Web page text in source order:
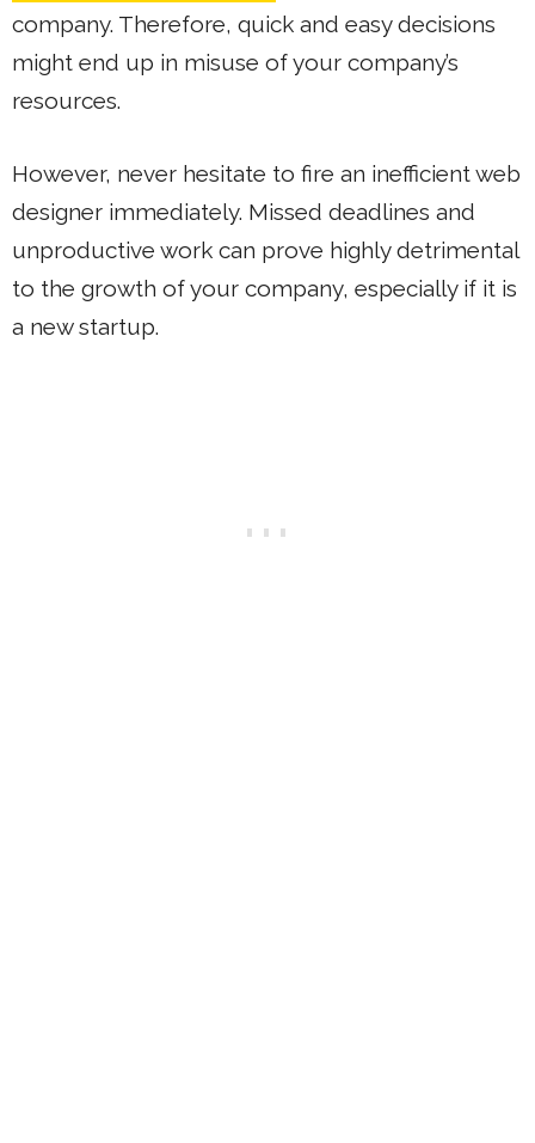
company. Therefore, quick and easy decisions
might end up in misuse of your company’s
resources.
However, never hesitate to fire an inefficient web
designer immediately. Missed deadlines and
unproductive work can prove highly detrimental
to the growth of your company, especially if it is
a new startup.